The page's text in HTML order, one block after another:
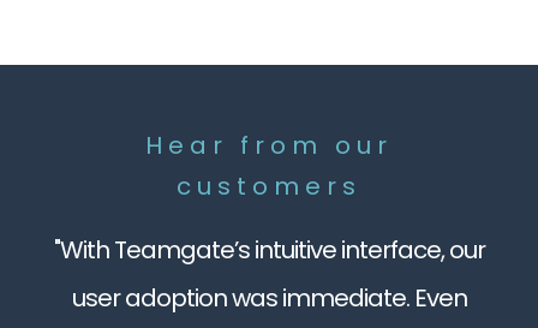
Hear from our
customers
"With Teamgate’s intuitive interface, our
user adoption was immediate. Even